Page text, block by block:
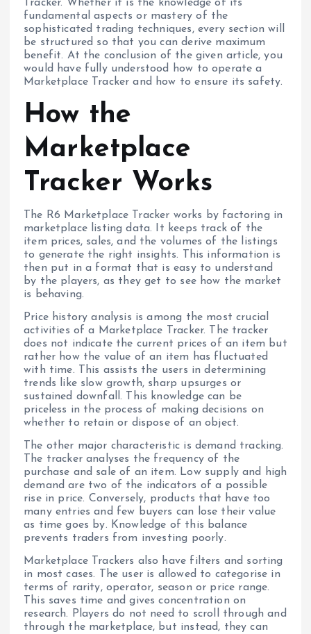
Tracker. Whether it is the knowledge of its
fundamental aspects or mastery of the
sophisticated trading techniques, every section will
be structured so that you can derive maximum
benefit. At the conclusion of the given article, you
would have fully understood how to operate a
Marketplace Tracker and how to ensure its safety.
How the
Marketplace
Tracker Works
The R6 Marketplace Tracker works by factoring in
marketplace listing data. It keeps track of the
item prices, sales, and the volumes of the listings
to generate the right insights. This information is
then put in a format that is easy to understand
by the players, as they get to see how the market
is behaving.
Price history analysis is among the most crucial
activities of a Marketplace Tracker. The tracker
does not indicate the current prices of an item but
rather how the value of an item has fluctuated
with time. This assists the users in determining
trends like slow growth, sharp upsurges or
sustained downfall. This knowledge can be
priceless in the process of making decisions on
whether to retain or dispose of an object.
The other major characteristic is demand tracking.
The tracker analyses the frequency of the
purchase and sale of an item. Low supply and high
demand are two of the indicators of a possible
rise in price. Conversely, products that have too
many entries and few buyers can lose their value
as time goes by. Knowledge of this balance
prevents traders from investing poorly.
Marketplace Trackers also have filters and sorting
in most cases. The user is allowed to categorise in
terms of rarity, operator, season or price range.
This saves time and gives concentration on
research. Players do not need to scroll through and
through the marketplace, but instead, they can